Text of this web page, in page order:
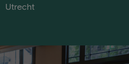
Utrecht